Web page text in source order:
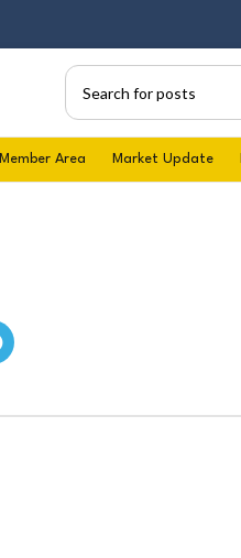
Member Area Market Update